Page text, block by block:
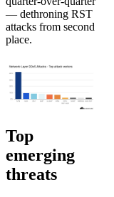
— dethroning RST
attacks from second
place.
Top
emerging
threats